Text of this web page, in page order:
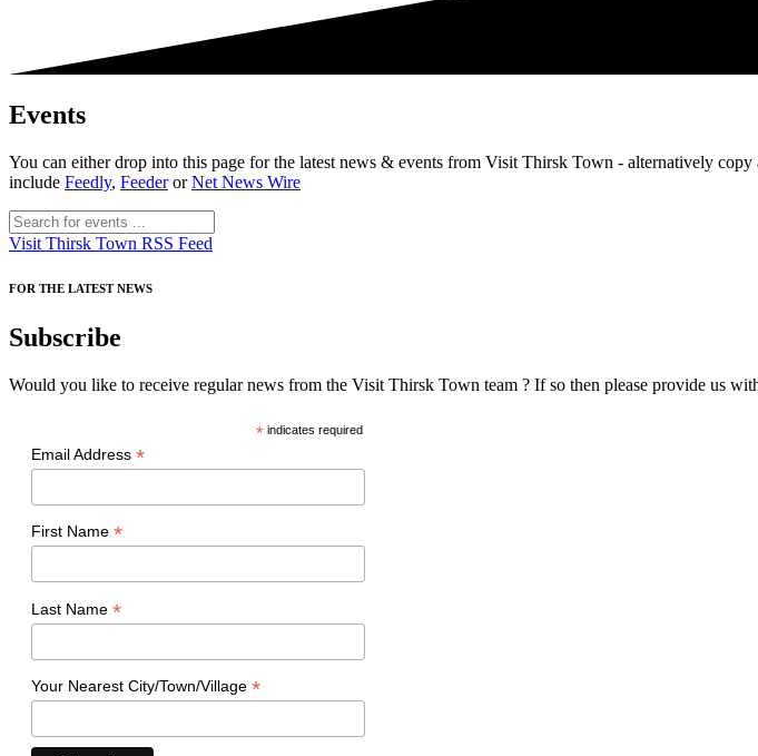
Events
You can either drop into this page for the latest news & events from Visit Thirsk Town - alternatively
include Feedly, FeederorNet News Wire
Visit Thirsk Town RSS Feed
FOR THE LATEST NEWS
Subscribe
Would you like to receive regular news from the Visit Thirsk Town team ? If so then please provide us
*indicates required
Email Address *
First Name *
Last Name *
Your Nearest City/Town/Village *